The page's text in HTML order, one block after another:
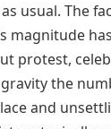
usual. The
magnitude
protest,
the
and